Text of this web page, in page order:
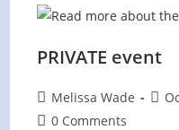
PRIVATE event
Post
author:
Melissa Wade
Post
Post0 Comments